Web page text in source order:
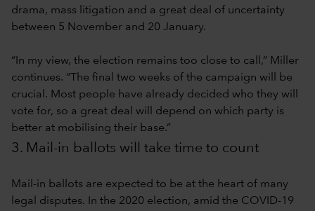
drama, mass litigation and a great deal of uncertainty
between 5 November and 20 January.
“In my view, the election remains too close to call,” Miller
continues. “The final two weeks of the campaign will be
crucial. Most people have already decided who they will
vote for, so a great deal will depend on which party is
better at mobilising their base.”
3. Mail-in ballots will take time to count
Mail-in ballots are expected to be at the heart of many
legal disputes. In the 2020 election, amid the COVID-19